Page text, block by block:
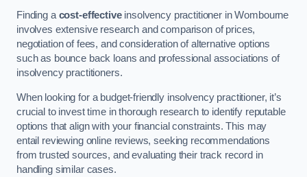
Finding a cost-effectiveinsolvency practitioner in Wombourne
involves extensive research and comparison of prices,
negotiation of fees, and consideration of alternative options
such as bounce back loans and professional associations of
insolvency practitioners.
When looking for a budget-friendly insolvency practitioner, it’s
crucial to invest time in thorough research to identify reputable
options that align with your financial constraints. This may
entail reviewing online reviews, seeking recommendations
from trusted sources, and evaluating their track record in
handling similar cases.